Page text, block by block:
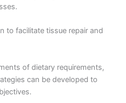
to facilitate tissue repair and
of dietary requirements,
can be developed to